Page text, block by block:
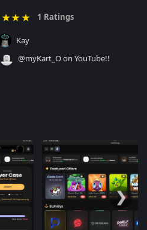
★★★ 1 Ratings
Kay
@myKart_O on YouTube!!
❯